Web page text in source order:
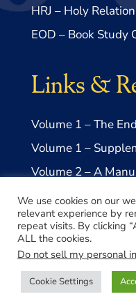
HRJ – Holy
EOD – Book Study
Links &
Volume 1 – The
Volume 1 –
Volume 2 – A
Volume 2 –
© 2026 Take Me to
Made with
We use cookies on our
relevant experience by
repeat visits. By clicking
ALL the cookies.
Do not sell my personal
Cookie Settings